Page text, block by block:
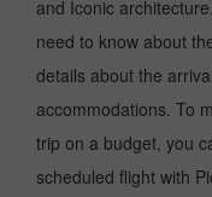
and Iconic
need to know about
details about the
accommodations. To
trip on a budget, you
scheduled flight with